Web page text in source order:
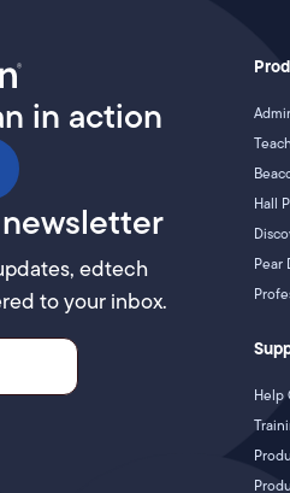
in action
edtech
to your inbox.
Hall
Pear
Help